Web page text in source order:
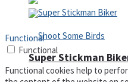
Super Stickman
Functional
Functional
Functional cookies help to